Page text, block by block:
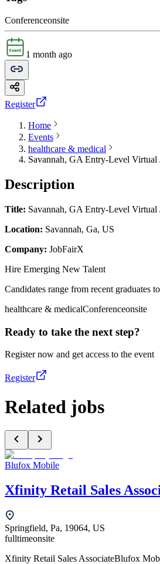
Conferenceonsite
1 month ago
Register
Home
Events
healthcare & medical
Savannah, GA Entry-Level Virtual
Description
Title: Savannah, GA Entry-Level Virtual
Location: Savannah, Ga, US
Company: JobFairX
Hire Emerging New Talent
Candidates range from recent graduates
healthcare & medicalConferenceonsite
Ready to take the next step?
Register now and get access to the event
Register
Related jobs
Blufox Mobile
Xfinity Retail Sales
Springfield, Pa, 19064, US
fulltimeonsite
Xfinity Retail Sales AssociateBlufox